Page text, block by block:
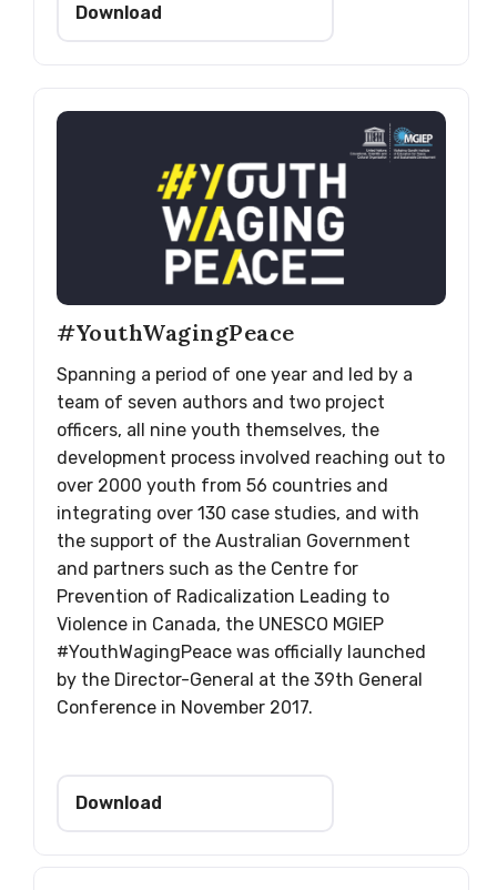
Download
#YouthWagingPeace
Spanning a period of one year and led by a
team of seven authors and two project
officers, all nine youth themselves, the
development process involved reaching out to
over 2000 youth from 56 countries and
integrating over 130 case studies, and with
the support of the Australian Government
and partners such as the Centre for
Prevention of Radicalization Leading to
Violence in Canada, the UNESCO MGIEP
#YouthWagingPeace was officially launched
by the Director-General at the 39th General
Conference in November 2017.
Download